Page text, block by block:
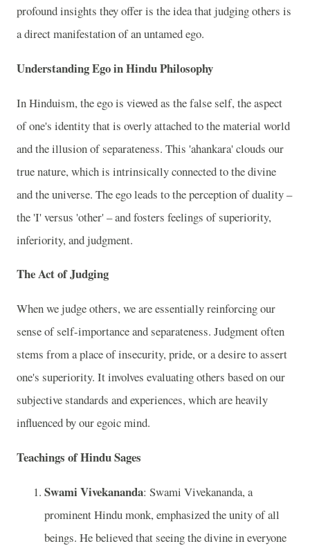
profound insights they offer is the idea that judging others is
a direct manifestation of an untamed ego.
Understanding Ego in Hindu Philosophy
In Hinduism, the ego is viewed as the false self, the aspect
of one's identity that is overly attached to the material world
and the illusion of separateness. This 'ahankara' clouds our
true nature, which is intrinsically connected to the divine
and the universe. The ego leads to the perception of duality –
the 'I' versus 'other' – and fosters feelings of superiority,
inferiority, and judgment.
The Act of Judging
When we judge others, we are essentially reinforcing our
sense of self-importance and separateness. Judgment often
stems from a place of insecurity, pride, or a desire to assert
one's superiority. It involves evaluating others based on our
subjective standards and experiences, which are heavily
influenced by our egoic mind.
Teachings of Hindu Sages
Swami Vivekananda: Swami Vivekananda, a
prominent Hindu monk, emphasized the unity of all
beings. He believed that seeing the divine in everyone